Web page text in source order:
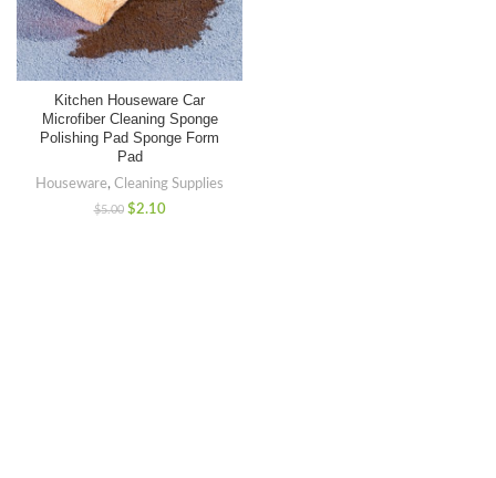
Kitchen Houseware Car
Microfiber Cleaning Sponge
Polishing Pad Sponge Form
Pad
Houseware, Cleaning Supplies
$5.00 $2.10